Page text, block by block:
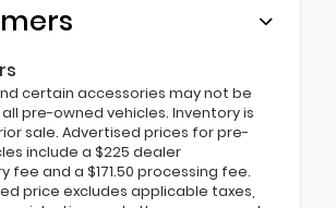
certain accessories may not be
pre-owned vehicles. Inventory is
sale. Advertised prices for pre-
include a $225 dealer
fee and a $171.50 processing fee.
price excludes applicable taxes,